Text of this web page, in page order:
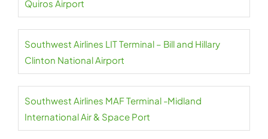
Quiros Airport
Southwest Airlines LIT Terminal – Bill and Hillary
Clinton National Airport
Southwest Airlines MAF Terminal -Midland
International Air & Space Port